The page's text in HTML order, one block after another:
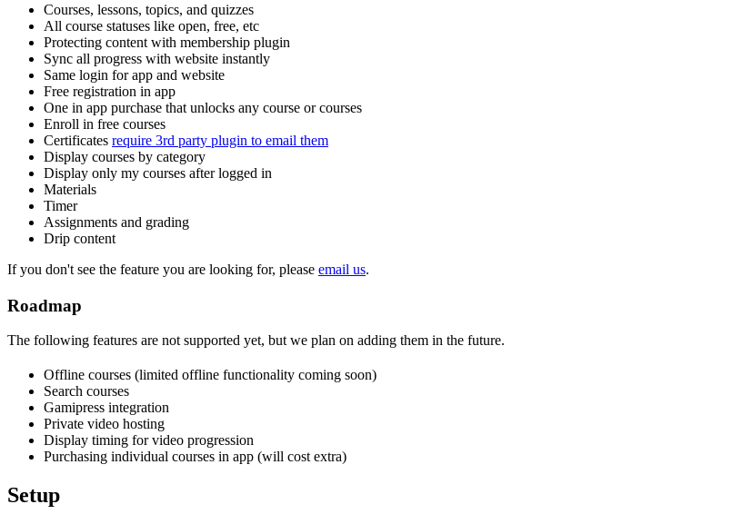
Courses, lessons, topics, and quizzes
All course statuses like open, free, etc
Protecting content with membership plugin
Sync all progress with website instantly
Same login for app and website
Free registration in app
One in app purchase that unlocks any course or courses
Enroll in free courses
Certificates require 3rd party plugin to email them
Display courses by category
Display only my courses after logged in
Materials
Timer
Assignments and grading
Drip content
If you don't see the feature you are looking for, please email us.
Roadmap
The following features are not supported yet, but we plan on adding them in the future.
Offline courses (limited offline functionality coming soon)
Search courses
Gamipress integration
Private video hosting
Display timing for video progression
Purchasing individual courses in app (will cost extra)
Setup